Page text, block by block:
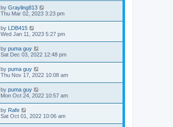
by Grayling813
Thu Mar 02, 2023 3:23 pm
by LDB415
Wed Jan 11, 2023 5:27 pm
by puma guy
Sat Dec 03, 2022 12:48 pm
by puma guy
Thu Nov 17, 2022 10:08 am
by puma guy
Mon Oct 24, 2022 10:57 am
by Rafe
Sat Oct 01, 2022 10:06 am